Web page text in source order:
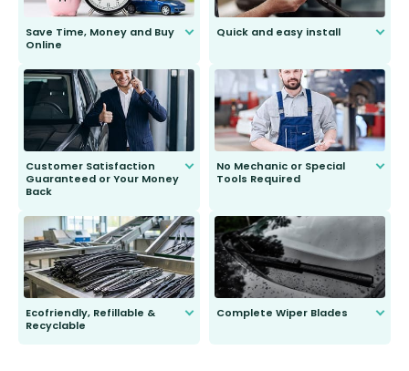
Save Time, Money and Buy
Online
send you the right wiper, no
second guessing.
Quick and easy install
Customer Satisfaction
Guaranteed or Your Money
Back
to fit and work. Try them for 101
days.
No Mechanic or Special
Tools Required
Ecofriendly, Refillable &
Recyclable
Complete Wiper Blades